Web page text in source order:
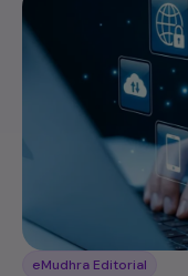
eMudhra Editorial